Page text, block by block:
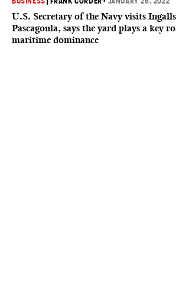
U.S. Secretary of the Navy visits
Pascagoula, says the yard plays a key
maritime dominance